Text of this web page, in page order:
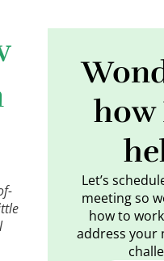
how
Let’s
meeting so
how to
address your